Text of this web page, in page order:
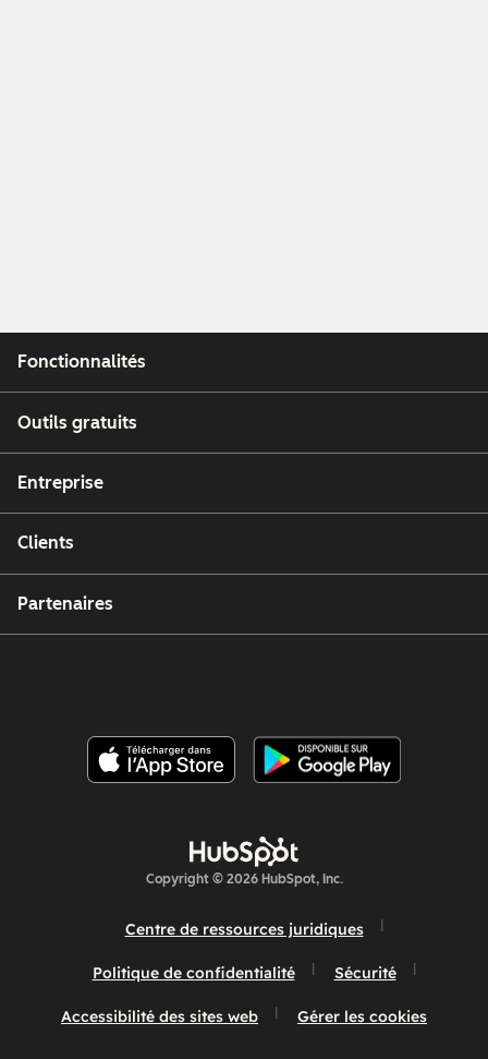
Fonctionnalités
Outils gratuits
Entreprise
Clients
Partenaires
Copyright © 2026 HubSpot, Inc.
Centre de ressources juridiques
Politique de confidentialité Sécurité
Accessibilité des sites web Gérer les cookies